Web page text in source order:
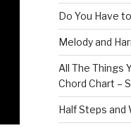
Do You Have
Melody and
All The Things
Chord Chart –
Half Steps and